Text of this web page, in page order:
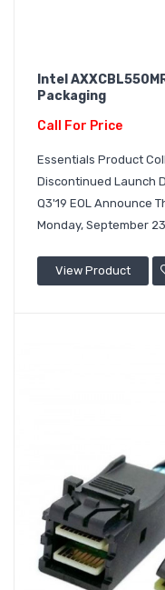
Intel
Packaging
Call For Price
Essentials Product
Discontinued Launch
Q3'19 EOL Announce
Monday, September
View Product